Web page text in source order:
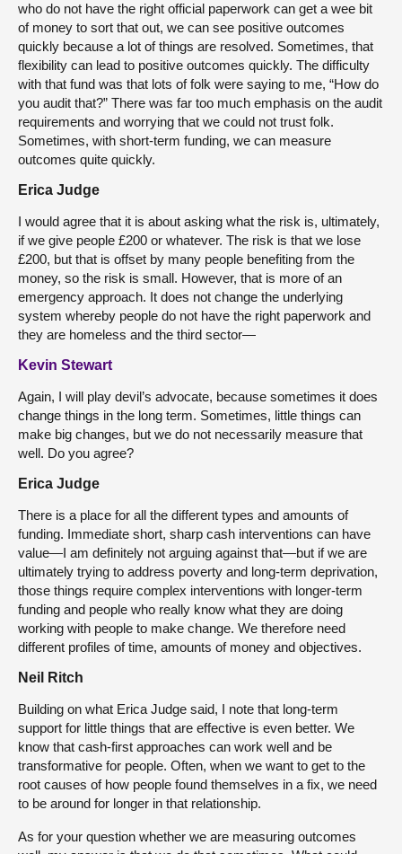
who do not have the right official paperwork can get a wee bit
of money to sort that out, we can see positive outcomes
quickly because a lot of things are resolved. Sometimes, that
flexibility can lead to positive outcomes quickly. The difficulty
with that fund was that lots of folk were saying to me, “How do
you audit that?” There was far too much emphasis on the audit
requirements and worrying that we could not trust folk.
Sometimes, with short-term funding, we can measure
outcomes quite quickly.
Erica Judge
I would agree that it is about asking what the risk is, ultimately,
if we give people £200 or whatever. The risk is that we lose
£200, but that is offset by many people benefiting from the
money, so the risk is small. However, that is more of an
emergency approach. It does not change the underlying
system whereby people do not have the right paperwork and
they are homeless and the third sector—
Kevin Stewart
Again, I will play devil’s advocate, because sometimes it does
change things in the long term. Sometimes, little things can
make big changes, but we do not necessarily measure that
well. Do you agree?
Erica Judge
There is a place for all the different types and amounts of
funding. Immediate short, sharp cash interventions can have
value—I am definitely not arguing against that—but if we are
ultimately trying to address poverty and long-term deprivation,
those things require complex interventions with longer-term
funding and people who really know what they are doing
working with people to make change. We therefore need
different profiles of time, amounts of money and objectives.
Neil Ritch
Building on what Erica Judge said, I note that long-term
support for little things that are effective is even better. We
know that cash-first approaches can work well and be
transformative for people. Often, when we want to get to the
root causes of how people found themselves in a fix, we need
to be around for longer in that relationship.
As for your question whether we are measuring outcomes